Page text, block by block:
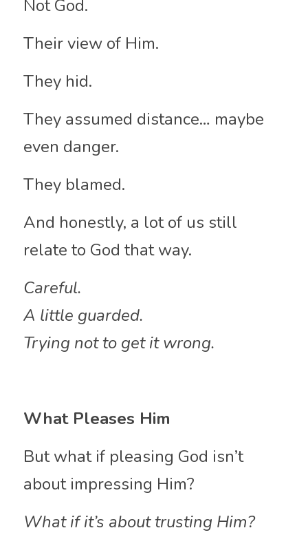
Not God.
Their view of Him.
They hid.
They assumed distance… maybe
even danger.
They blamed.
And honestly, a lot of us still
relate to God that way.
Careful.
A little guarded.
Trying not to get it wrong.
What Pleases Him
But what if pleasing God isn’t
about impressing Him?
What if it’s about trusting Him?